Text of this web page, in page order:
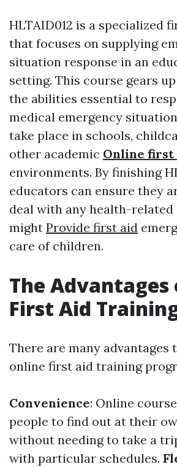
HLTAID012 is a specialized
that focuses on supplying
situation response in an
setting. This course gears
the abilities essential to
medical emergency
take place in schools,
other academic Online first
environments. By finishing
educators can ensure they
deal with any health-
might Provide first aid
care of children.
The
First Aid
There are many advantages
online first aid training
Convenience: Online
people to find out at their
without needing to take a
with particular schedules.